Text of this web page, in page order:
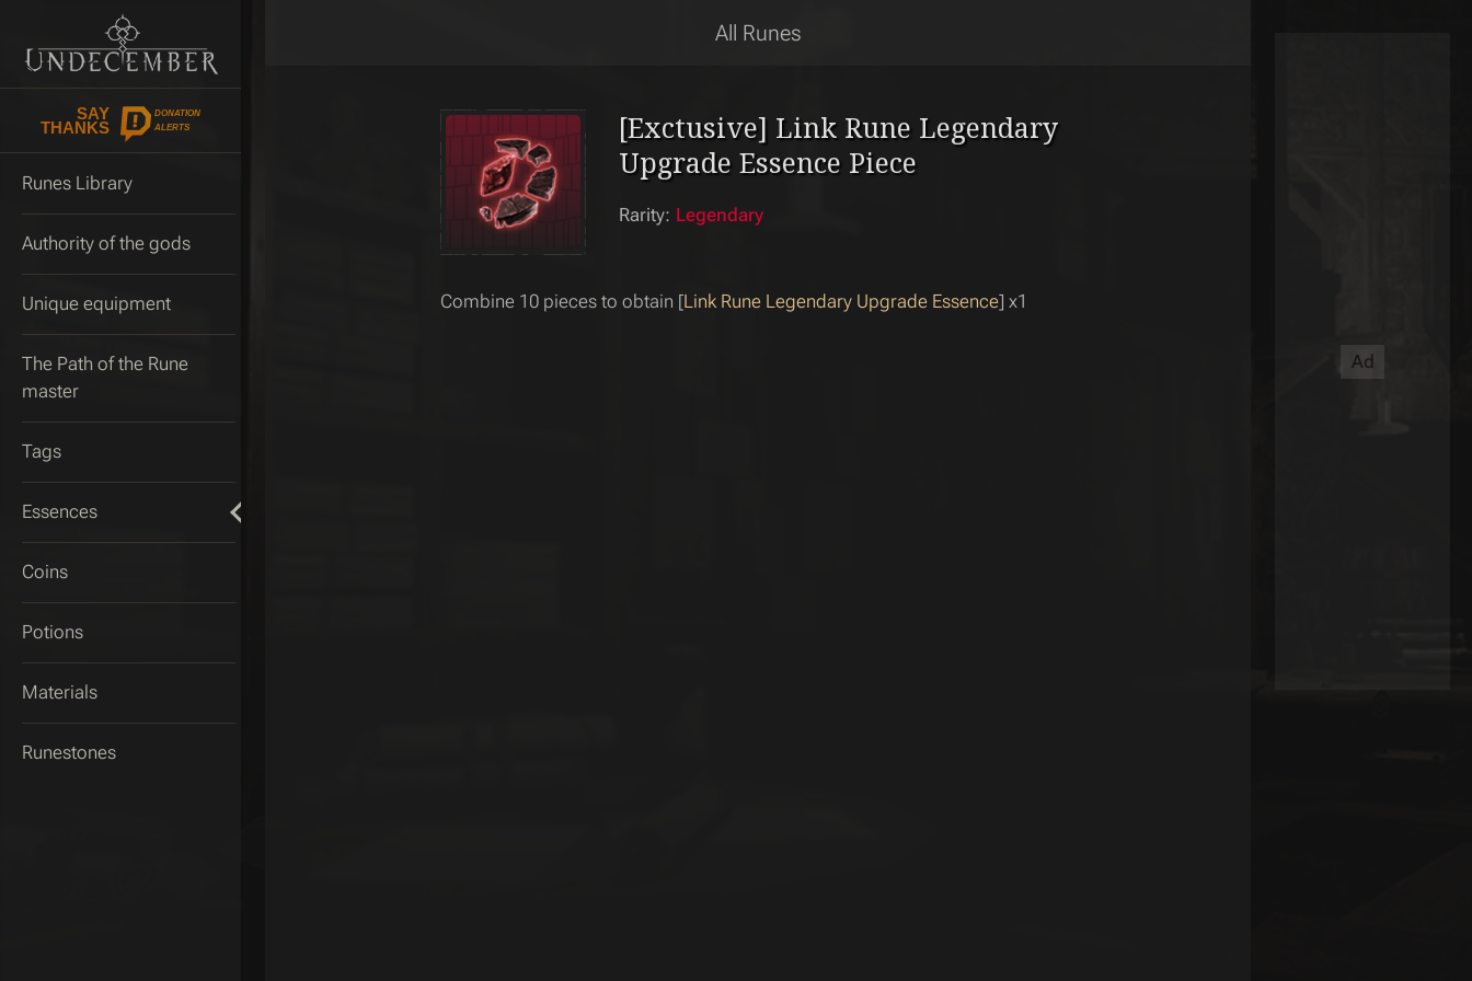
Runes Library
Authority of the gods
Unique equipment
The Path of the Rune
master
Tags
Essences
Coins
Potions
Materials
Runestones
SAY
THANKS
DONATION
ALERTS
All Runes
[Exctusive] Link Rune Legendary
Upgrade Essence Piece
Rarity: Legendary
Combine 10 pieces to obtain [Link Rune Legendary Upgrade Essence] x1